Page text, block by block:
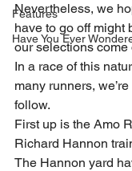
Features
Have You Ever
Nevertheless, we
have to go off might
our selections come
In a race of this
many runners,
follow.
First up is the Amo
Richard Hannon
The Hannon yard